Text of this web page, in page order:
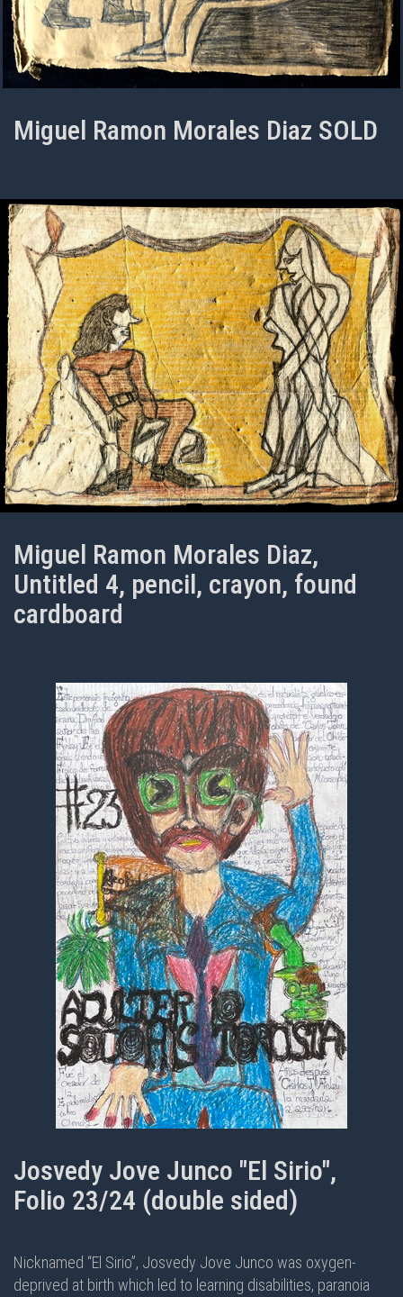
Miguel Ramon Morales Diaz SOLD
Miguel Ramon Morales Diaz,
Untitled 4, pencil, crayon, found
cardboard
Josvedy Jove Junco "El Sirio",
Folio 23/24 (double sided)
Nicknamed “El Sirio”, Josvedy Jove Junco was oxygen-
deprived at birth which led to learning disabilities, paranoia